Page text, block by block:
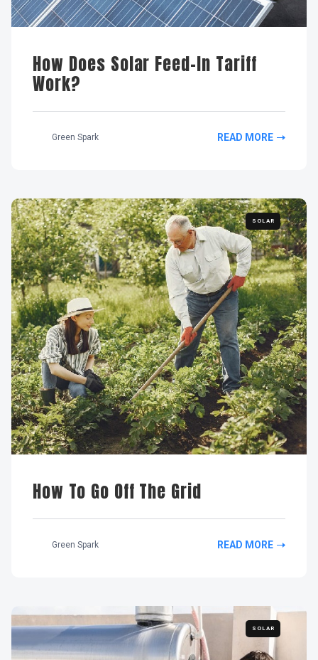
How Does Solar Feed-In Tariff
Work?
Green Spark READ MORE
How To Go Off The Grid
Green Spark READ MORE
SOLAR
SOLAR